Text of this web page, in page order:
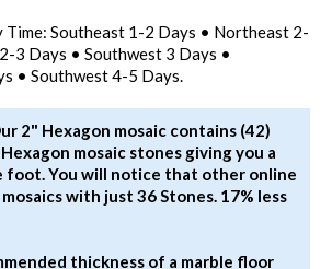
Time: Southeast 1-2 Days • Northeast 2-
3 Days • Southwest 3 Days •
• Southwest 4-5 Days.
2" Hexagon mosaic contains (42)
mosaic stones giving you a
foot. You will notice that other online
with just 36 Stones. 17% less
thickness of a marble floor